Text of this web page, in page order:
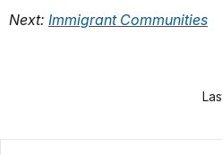
Next: Immigrant Communities